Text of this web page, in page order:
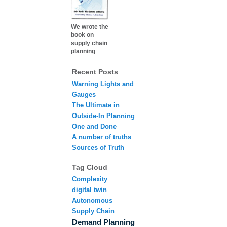
We wrote the
book on
supply chain
planning
Recent Posts
Warning Lights and
Gauges
The Ultimate in
Outside-In Planning
One and Done
A number of truths
Sources of Truth
Tag Cloud
Complexity
digital twin
Autonomous
Supply Chain
Demand Planning